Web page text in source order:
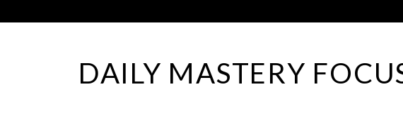
DAILY MASTERY